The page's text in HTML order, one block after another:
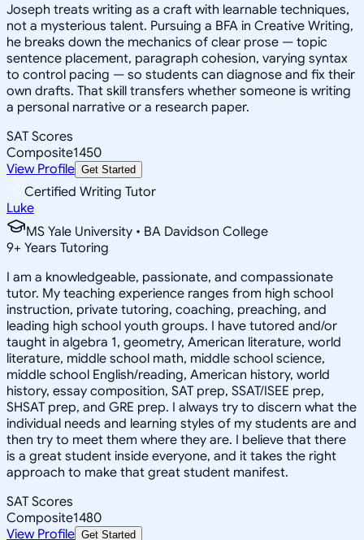
Joseph treats writing as a craft with learnable techniques,
not a mysterious talent. Pursuing a BFA in Creative Writing,
he breaks down the mechanics of clear prose — topic
sentence placement, paragraph cohesion, varying syntax
to control pacing — so students can diagnose and fix their
own drafts. That skill transfers whether someone is writing
a personal narrative or a research paper.
SAT Scores
Composite1450
View Profile Get Started
Certified Writing Tutor
Luke
MS Yale University • BA Davidson College
9+ Years Tutoring
I am a knowledgeable, passionate, and compassionate
tutor. My teaching experience ranges from high school
instruction, private tutoring, coaching, preaching, and
leading high school youth groups. I have tutored and/or
taught in algebra 1, geometry, American literature, world
literature, middle school math, middle school science,
middle school English/reading, American history, world
history, essay composition, SAT prep, SSAT/ISEE prep,
SHSAT prep, and GRE prep. I always try to discern what the
individual needs and learning styles of my students are and
then try to meet them where they are. I believe that there
is a great student inside everyone, and it takes the right
approach to make that great student manifest.
SAT Scores
Composite1480
View Profile Get Started